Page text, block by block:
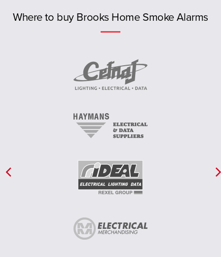
Where to buy Brooks Home Smoke Alarms
Previous